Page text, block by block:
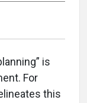
is
For
this